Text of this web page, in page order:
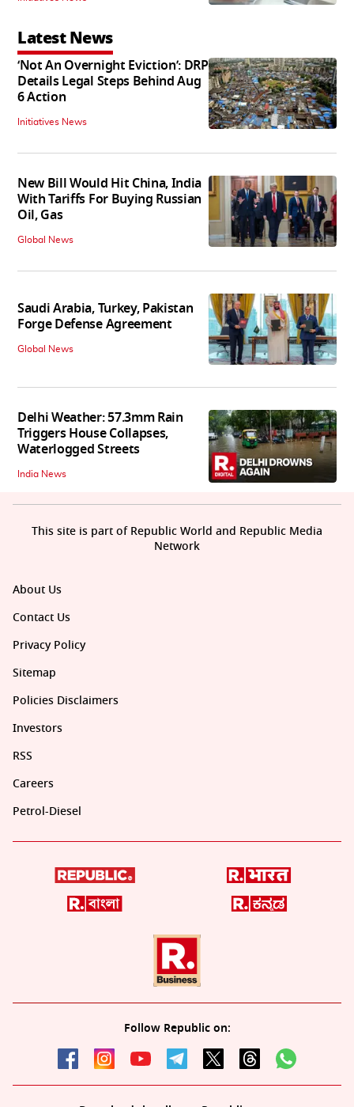
Latest News
‘Not An Overnight Eviction’: DRP
Details Legal Steps Behind Aug
6 Action
Initiatives News
New Bill Would Hit China, India
With Tariffs For Buying Russian
Oil, Gas
Global News
Saudi Arabia, Turkey, Pakistan
Forge Defense Agreement
Global News
Delhi Weather: 57.3mm Rain
Triggers House Collapses,
Waterlogged Streets
India News
About Us
Contact Us
Privacy Policy
Sitemap
Policies Disclaimers
Investors
RSS
Careers
Petrol-Diesel
Follow Republic on:
This site is part of Republic World and Republic Media
Network